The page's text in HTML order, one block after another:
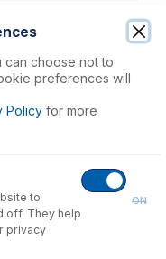
can choose not to
preferences will
Policy for more
to
off. They help
privacy
ON